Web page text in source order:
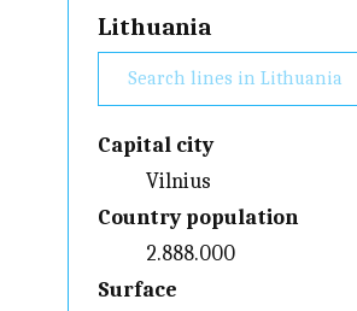
Lithuania
Capital city
Vilnius
Country population
2.888.000
Surface